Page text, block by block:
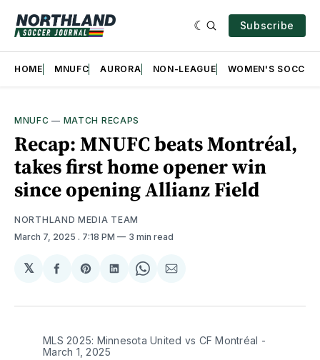
Subscribe
HOME MNUFC AURORA NON-LEAGUE WOMEN'S SOCCER
MNUFC — MATCH RECAPS
Recap: MNUFC beats Montréal,
takes first home opener win
since opening Allianz Field
NORTHLAND MEDIA TEAM
March 7, 2025 . 7:18 PM 3 min read
𝕏
Share
Facebook
Share
Pinterest
Share
LinkedIn
Share
WhatsApp
Share
Email
MLS 2025: Minnesota United vs CF Montréal -
March 1, 2025